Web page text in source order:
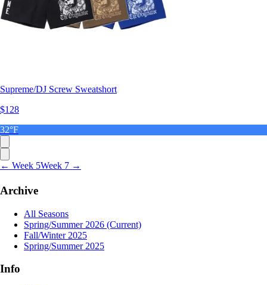
Supreme/DJ Screw Sweatshort
$128
32°F
← Week 5Week 7 →
Archive
All Seasons
Spring/Summer 2026 (Current)
Fall/Winter 2025
Spring/Summer 2025
Info